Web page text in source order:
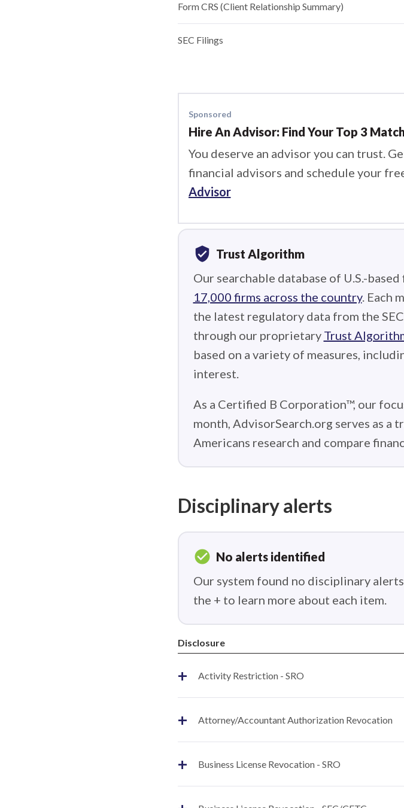
Form CRS (Client Relationship Summary)
SEC Filings
Sponsored
Hire An Advisor: Find Your Top 3
You deserve an advisor you can trust.
financial advisors and schedule your
Advisor
verified_user Trust Algorithm
Our searchable database of U.S.-
17,000 firms across the country. Each
the latest regulatory data from the
through our proprietary Trust
based on a variety of measures,
interest.
As a Certified B Corporation™, our
month, AdvisorSearch.org serves as a
Americans research and compare
Disciplinary alerts
check_circle No alerts identified
Our system found no disciplinary
the + to learn more about each item.
Disclosure
+ Activity Restriction - SRO
+ Attorney/Accountant Authorization Revocation
+ Business License Revocation - SRO